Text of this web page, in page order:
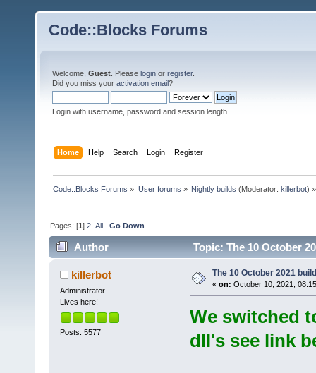
Code::Blocks Forums
Welcome, Guest . Please login or register.
Did you miss your activation email?
Login with username, password and session length
Home Help Search Login Register
Code::Blocks Forums » User forums » Nightly builds (Moderator: killerbot) »
Pages: [1]2 All Go Down
Author Topic: The 10 October
killerbot
Administrator
Lives here!
Posts: 5577
The 10 October 2021
« on: October 10, 2021,
We switched
dll's see link